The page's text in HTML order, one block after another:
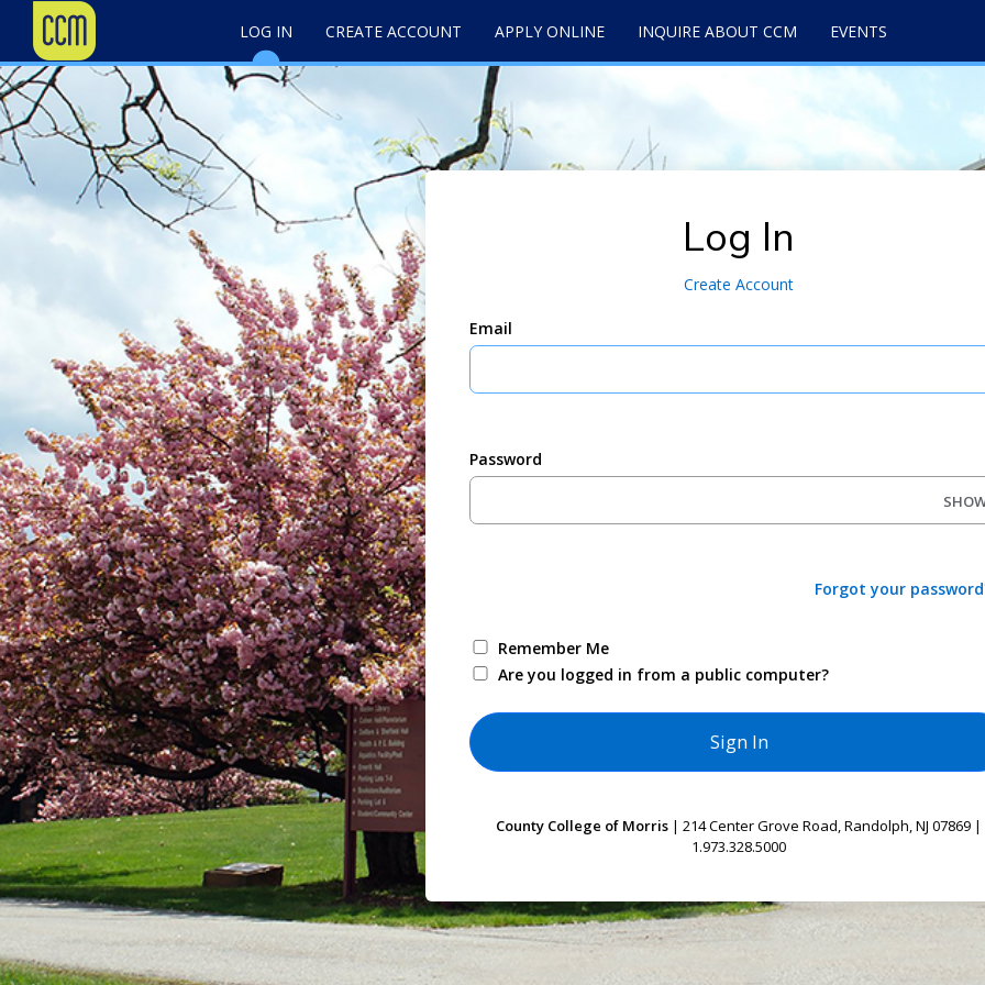
LOG IN CREATE ACCOUNT APPLY ONLINE INQUIRE ABOUT CCM EVENTS
Log In
Create Account
Email
Password
Forgot your
Remember Me
Are you logged in from a public computer?
County College of Morris | 214 Center Grove Road, Randolph, NJ 07869 |
1.973.328.5000